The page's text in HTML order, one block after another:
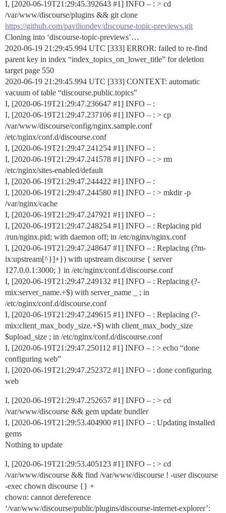
I, [2020-06-19T21:29:45.392643 #1] INFO – : > cd
/var/www/discourse/plugins && git clone
https://github.com/paviliondev/discourse-topic-previews.git
Cloning into ‘discourse-topic-previews’…
2020-06-19 21:29:45.994 UTC [333] ERROR: failed to re-find
parent key in index “index_topics_on_lower_title” for deletion
target page 550
2020-06-19 21:29:45.994 UTC [333] CONTEXT: automatic
vacuum of table “discourse.public.topics”
I, [2020-06-19T21:29:47.236647 #1] INFO – :
I, [2020-06-19T21:29:47.237106 #1] INFO – : > cp
/var/www/discourse/config/nginx.sample.conf
/etc/nginx/conf.d/discourse.conf
I, [2020-06-19T21:29:47.241254 #1] INFO – :
I, [2020-06-19T21:29:47.241578 #1] INFO – : > rm
/etc/nginx/sites-enabled/default
I, [2020-06-19T21:29:47.244422 #1] INFO – :
I, [2020-06-19T21:29:47.244580 #1] INFO – : > mkdir -p
/var/nginx/cache
I, [2020-06-19T21:29:47.247921 #1] INFO – :
I, [2020-06-19T21:29:47.248254 #1] INFO – : Replacing pid
/run/nginx.pid; with daemon off; in /etc/nginx/nginx.conf
I, [2020-06-19T21:29:47.248647 #1] INFO – : Replacing (?m-
ix:upstream[^}]+}) with upstream discourse { server
127.0.0.1:3000; } in /etc/nginx/conf.d/discourse.conf
I, [2020-06-19T21:29:47.249132 #1] INFO – : Replacing (?-
mix:server_name.+$) with server_name _ ; in
/etc/nginx/conf.d/discourse.conf
I, [2020-06-19T21:29:47.249615 #1] INFO – : Replacing (?-
mix:client_max_body_size.+$) with client_max_body_size
$upload_size ; in /etc/nginx/conf.d/discourse.conf
I, [2020-06-19T21:29:47.250112 #1] INFO – : > echo “done
configuring web”
I, [2020-06-19T21:29:47.252372 #1] INFO – : done configuring
web
I, [2020-06-19T21:29:47.252657 #1] INFO – : > cd
/var/www/discourse && gem update bundler
I, [2020-06-19T21:29:53.404900 #1] INFO – : Updating installed
gems
Nothing to update
I, [2020-06-19T21:29:53.405123 #1] INFO – : > cd
/var/www/discourse && find /var/www/discourse ! -user discourse
-exec chown discourse {} +
chown: cannot dereference
‘/var/www/discourse/public/plugins/discourse-internet-explorer’: